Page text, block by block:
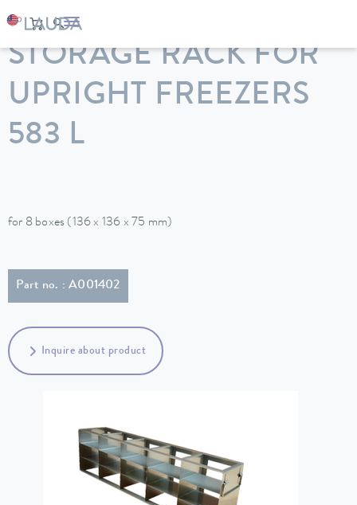
LAUDA Constant temperature equipment
STORAGE RACK FOR
UPRIGHT FREEZERS
583 L
for 8 boxes (136 x 136 x 75 mm)
Part no. : A001402
Inquire about product